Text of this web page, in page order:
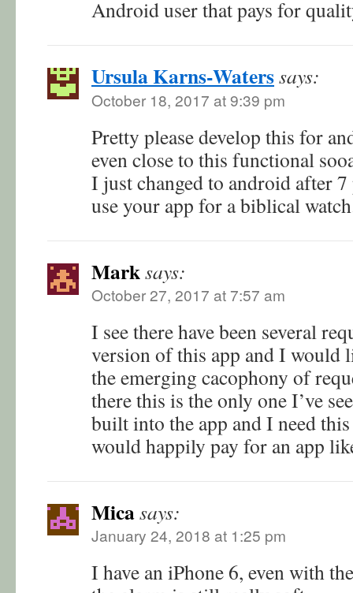
Android user that pays for
Ursula Karns-Waterssays:
October 18, 2017 at 9:39 pm
Pretty please develop this for
even close to this functional
I just changed to android after
use your app for a biblical
Marksays:
October 27, 2017 at 7:57 am
I see there have been several
version of this app and I would
the emerging cacophony of
there this is the only one I’ve
built into the app and I need
would happily pay for an app
Micasays:
January 24, 2018 at 1:25 pm
I have an iPhone 6, even with